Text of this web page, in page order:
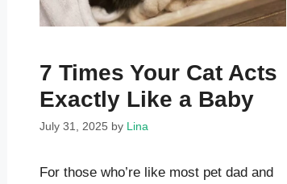
7 Times Your Cat Acts
Exactly Like a Baby
July 31, 2025 by Lina
For those who’re like most pet dad and